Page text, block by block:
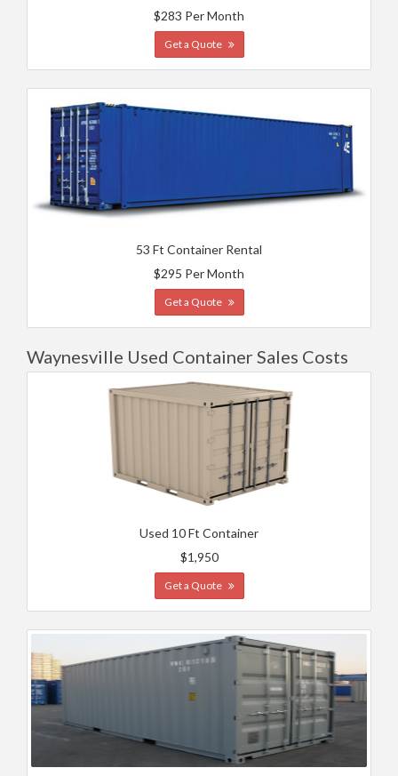
$283 Per Month
Get a Quote
53 Ft Container Rental
$295 Per Month
Get a Quote
Waynesville Used Container Sales Costs
Used 10 Ft Container
$1,950
Get a Quote